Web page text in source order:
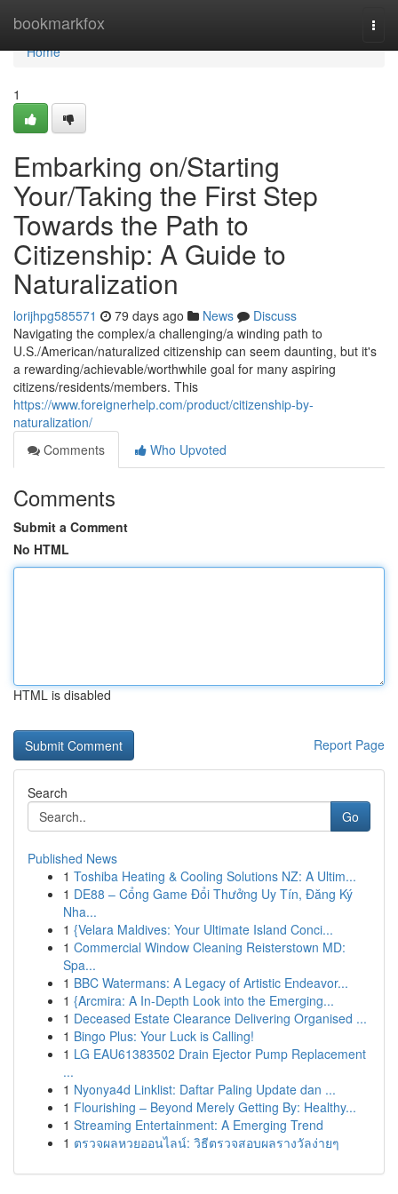
bookmarkfox
Home
Home
1
Embarking on/Starting
Your/Taking the First Step
Towards the Path to
Citizenship: A Guide to
Naturalization
lorijhpg585571 79 days ago News
Discuss
Navigating the complex/a challenging/a winding path to
U.S./American/naturalized citizenship can seem daunting, but it's
a rewarding/achievable/worthwhile goal for many aspiring
citizens/residents/members. This
https://www.foreignerhelp.com/product/citizenship-by-
naturalization/
Comments
Who Upvoted
Comments
Submit a Comment
No HTML
HTML is disabled
Report Page
Search
Go
Published News
1 Toshiba Heating & Cooling Solutions NZ: A Ultim...
1 DE88 – Cổng Game Đổi Thưởng Uy Tín, Đăng Ký
Nha...
1 {Velara Maldives: Your Ultimate Island Conci...
1 Commercial Window Cleaning Reisterstown MD:
Spa...
1 BBC Watermans: A Legacy of Artistic Endeavor...
1 {Arcmira: A In-Depth Look into the Emerging...
1 Deceased Estate Clearance Delivering Organised ...
1 Bingo Plus: Your Luck is Calling!
1 LG EAU61383502 Drain Ejector Pump Replacement
...
1 Nyonya4d Linklist: Daftar Paling Update dan ...
1 Flourishing – Beyond Merely Getting By: Healthy...
1 Streaming Entertainment: A Emerging Trend
1 ตรวจผลหวยออนไลน์: วิธีตรวจสอบผลรางวัลง่ายๆ